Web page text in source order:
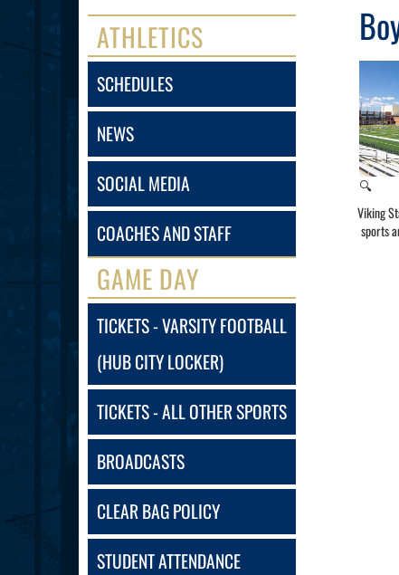
ATHLETICS
SCHEDULES
NEWS
SOCIAL MEDIA
COACHES AND STAFF
GAME DAY
TICKETS - VARSITY FOOTBALL
(HUB CITY LOCKER)
TICKETS - ALL OTHER SPORTS
BROADCASTS
CLEAR BAG POLICY
STUDENT ATTENDANCE
🔍
Viking
sports